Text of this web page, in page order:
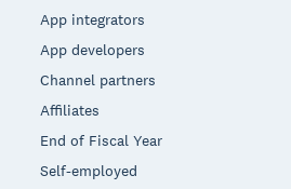
App integrators
App developers
Channel partners
Affiliates
End of Fiscal Year
Self-employed